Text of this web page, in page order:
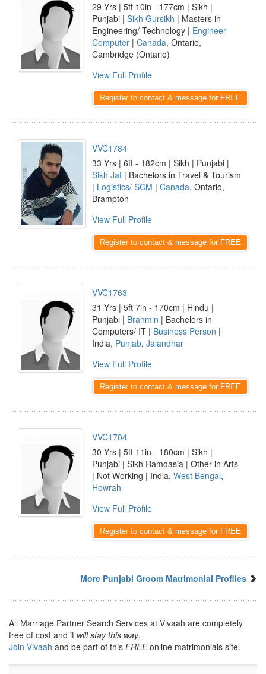
29 Yrs | 5ft 10in - 177cm | Sikh |
Punjabi | Sikh Gursikh | Masters in
Engineering/ Technology | Engineer
Computer | Canada, Ontario,
Cambridge (Ontario)
View Full Profile
Register to contact & message for FREE
VVC1784
33 Yrs | 6ft - 182cm | Sikh | Punjabi |
Sikh Jat | Bachelors in Travel & Tourism
| Logistics/ SCM | Canada, Ontario,
Brampton
View Full Profile
Register to contact & message for FREE
VVC1763
31 Yrs | 5ft 7in - 170cm | Hindu |
Punjabi | Brahmin | Bachelors in
Computers/ IT | Business Person |
India, Punjab, Jalandhar
View Full Profile
Register to contact & message for FREE
VVC1704
30 Yrs | 5ft 11in - 180cm | Sikh |
Punjabi | Sikh Ramdasia | Other in Arts
| Not Working | India, West Bengal,
Howrah
View Full Profile
Register to contact & message for FREE
More Punjabi Groom Matrimonial Profiles
All Marriage Partner Search Services at Vivaah are completely
free of cost and it will stay this way.
Join Vivaah and be part of this FREEonline matrimonials site.